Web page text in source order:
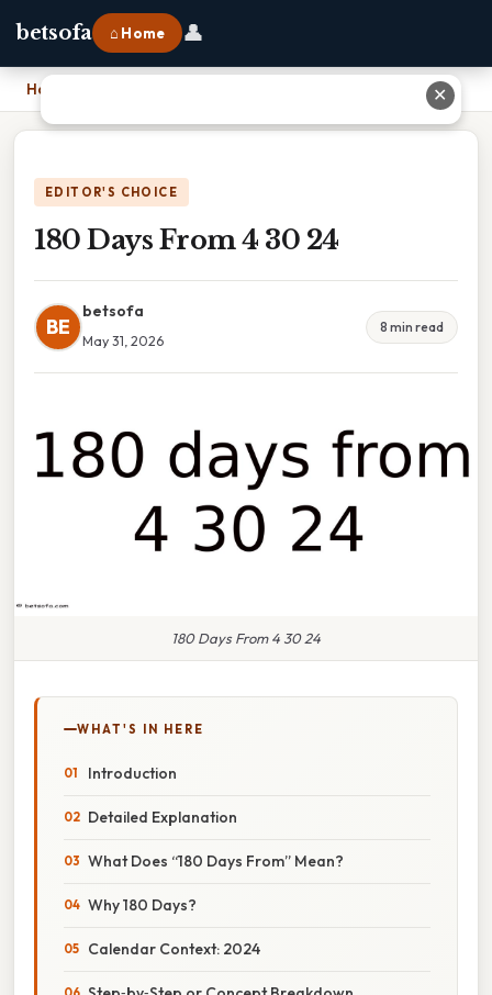
betsofa ⌂ Home 👤
Home
EDITOR'S CHOICE
180 Days From 4 30 24
BE
betsofa
May 31, 2026
8 min read
180 Days From 4 30 24
WHAT'S IN HERE
Introduction
Detailed Explanation
What Does “180 Days From” Mean?
Why 180 Days?
Calendar Context: 2024
✕